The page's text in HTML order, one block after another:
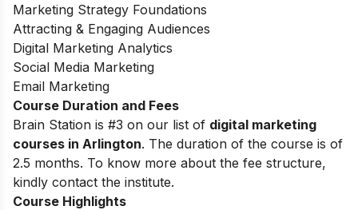
Marketing Strategy Foundations
Attracting & Engaging Audiences
Digital Marketing Analytics
Social Media Marketing
Email Marketing
Course Duration and Fees
Brain Station is #3 on our list of digital marketing
courses in Arlington. The duration of the course is of
2.5 months. To know more about the fee structure,
kindly contact the institute.
Course Highlights